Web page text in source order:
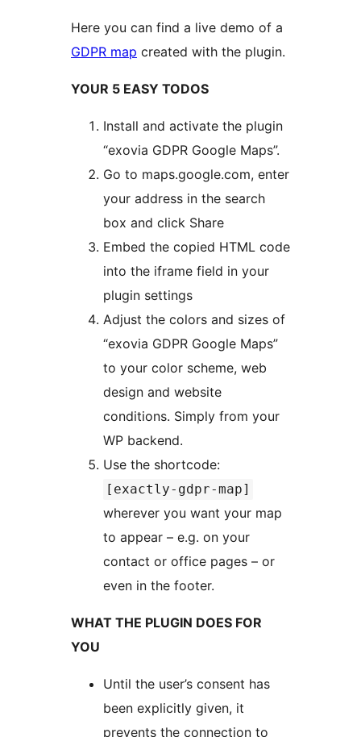
Here you can find a live demo of a
GDPR map created with the plugin.
YOUR 5 EASY TODOS
Install and activate the plugin
“exovia GDPR Google Maps”.
Go to maps.google.com, enter
your address in the search
box and click Share
Embed the copied HTML code
into the iframe field in your
plugin settings
Adjust the colors and sizes of
“exovia GDPR Google Maps”
to your color scheme, web
design and website
conditions. Simply from your
WP backend.
Use the shortcode:
[exactly-gdpr-map]
wherever you want your map
to appear – e.g. on your
contact or office pages – or
even in the footer.
WHAT THE PLUGIN DOES FOR
YOU
Until the user’s consent has
been explicitly given, it
prevents the connection to